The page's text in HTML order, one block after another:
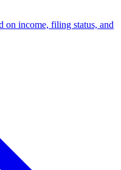
on income, filing status, and